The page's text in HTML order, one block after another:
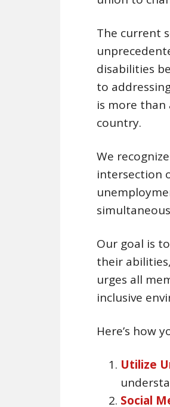
The current
disabilities
to
is more than
country.
We
intersection
Our goal is
their
urges all
inclusive
Here’s how
Utilize
Social